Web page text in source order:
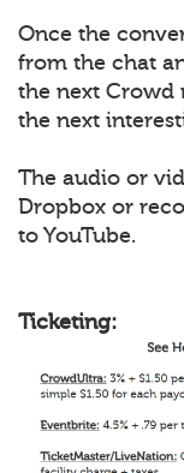
Once the
from the chat
the next Crowd
the next
The audio or
Dropbox or
to YouTube.
Ticketing: